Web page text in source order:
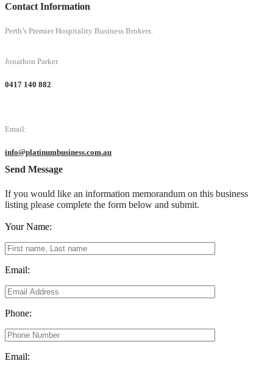
Contact Information
Perth’s Premier Hospitality Business Brokers.
Jonathon Parker
0417 140 882
Email:
info@platinumbusiness.com.au
Send Message
If you would like an information memorandum on this business
listing please complete the form below and submit.
Your Name:
Email:
Phone:
Email: